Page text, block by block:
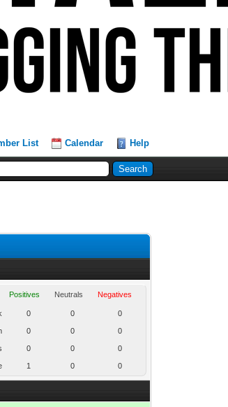
List Calendar Help
Positives Neutrals Negatives
0 0 0
0 0 0
0 0 0
1 0 0